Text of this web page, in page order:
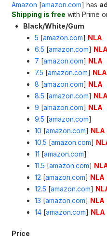
Amazon [amazon.com] has
Shipping is free with Prime
Black/White/Gum
5 [amazon.com] NLA
6.5 [amazon.com] NLA
7 [amazon.com] NLA
7.5 [amazon.com] NLA
8 [amazon.com] NLA
8.5 [amazon.com] NLA
9 [amazon.com] NLA
9.5 [amazon.com]
10 [amazon.com] NLA
10.5 [amazon.com]
11 [amazon.com]
11.5 [amazon.com]
12 [amazon.com] NLA
12.5 [amazon.com]
13 [amazon.com] NLA
14 [amazon.com] NLA
Price